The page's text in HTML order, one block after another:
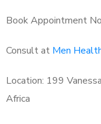
Book Appointment
Consult at Men
Location: 199
Africa